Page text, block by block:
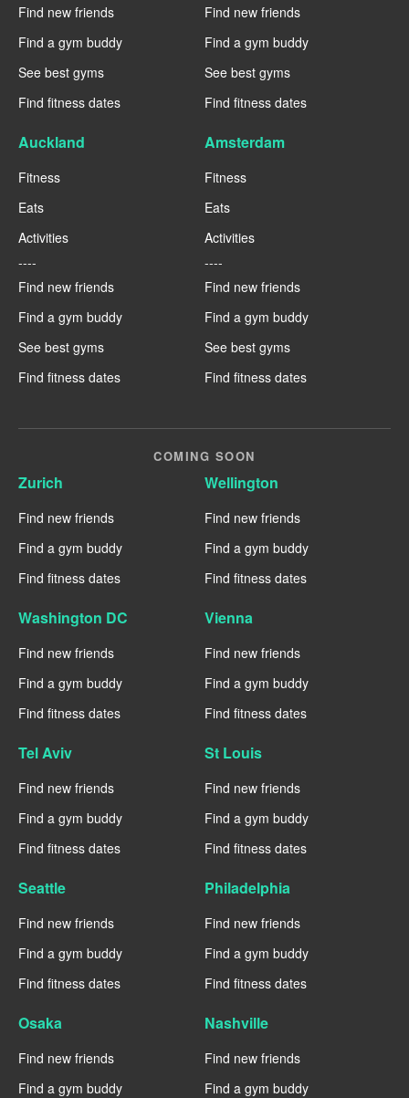
Find new friends
Find a gym buddy
See best gyms
Find fitness dates
Find new friends
Find a gym buddy
See best gyms
Find fitness dates
Auckland
Fitness
Eats
Activities
----
Find new friends
Find a gym buddy
See best gyms
Find fitness dates
Amsterdam
Fitness
Eats
Activities
----
Find new friends
Find a gym buddy
See best gyms
Find fitness dates
COMING SOON
Zurich
Find new friends
Find a gym buddy
Find fitness dates
Wellington
Find new friends
Find a gym buddy
Find fitness dates
Washington DC
Find new friends
Find a gym buddy
Find fitness dates
Vienna
Find new friends
Find a gym buddy
Find fitness dates
Tel Aviv
Find new friends
Find a gym buddy
Find fitness dates
St Louis
Find new friends
Find a gym buddy
Find fitness dates
Seattle
Find new friends
Find a gym buddy
Find fitness dates
Philadelphia
Find new friends
Find a gym buddy
Find fitness dates
Osaka
Find new friends
Find a gym buddy
Nashville
Find new friends
Find a gym buddy